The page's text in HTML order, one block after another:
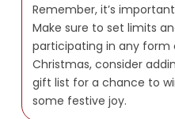
Remember, it’s
Make sure to set limits
participating in any form
Christmas, consider
gift list for a chance to
some festive joy.